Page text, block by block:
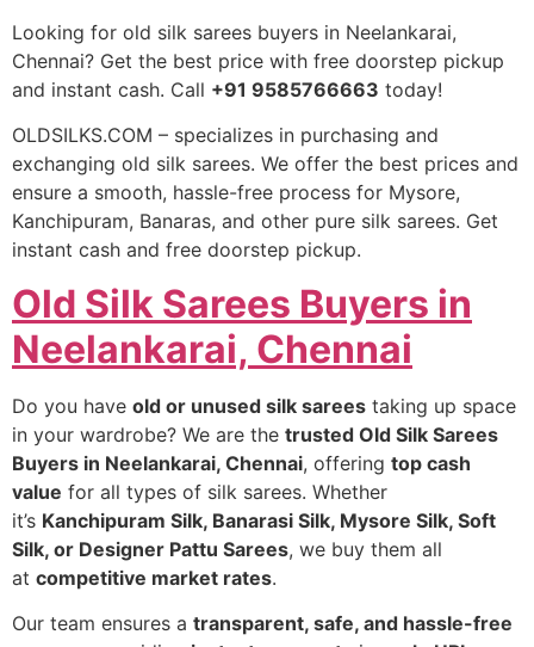
Looking for old silk sarees buyers in Neelankarai,
Chennai? Get the best price with free doorstep pickup
and instant cash. Call +91 9585766663 today!
OLDSILKS.COM – specializes in purchasing and
exchanging old silk sarees. We offer the best prices and
ensure a smooth, hassle-free process for Mysore,
Kanchipuram, Banaras, and other pure silk sarees. Get
instant cash and free doorstep pickup.
Old Silk Sarees Buyers in
Neelankarai, Chennai
Do you have old or unused silk sarees taking up space
in your wardrobe? We are the trusted Old Silk Sarees
Buyers in Neelankarai, Chennai, offering top cash
value for all types of silk sarees. Whether
it’s Kanchipuram Silk, Banarasi Silk, Mysore Silk, Soft
Silk, or Designer Pattu Sarees, we buy them all
at competitive market rates.
Our team ensures a transparent, safe, and hassle-free